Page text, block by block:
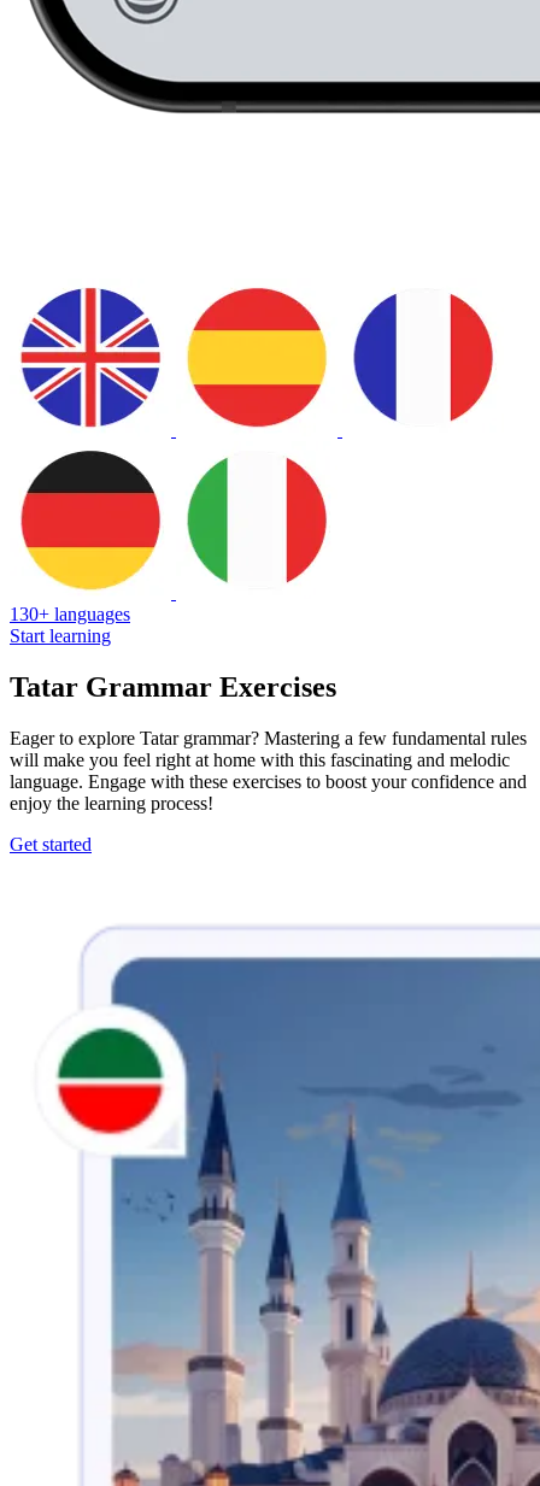
130+ languages
Start learning
Tatar Grammar Exercises
Eager to explore Tatar grammar? Mastering a few fundamental rules
will make you feel right at home with this fascinating and melodic
language. Engage with these exercises to boost your confidence and
enjoy the learning process!
Get started